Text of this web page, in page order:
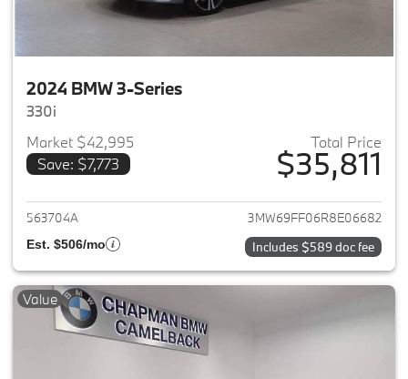
2024 BMW 3-Series
330i
Market $42,995
Save: $7,773
Total Price
$35,811
View details for 2024 BMW 3-
563704A 3MW69FF06R8E06682
Est. $506/mo Includes $589 doc fee
Value